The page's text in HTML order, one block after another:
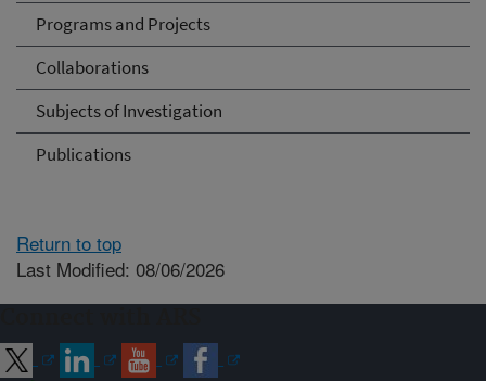
Programs and Projects
Collaborations
Subjects of Investigation
Publications
Return to top
Last Modified: 08/06/2026